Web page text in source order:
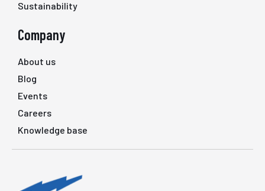
Sustainability
Company
About us
Blog
Events
Careers
Knowledge base